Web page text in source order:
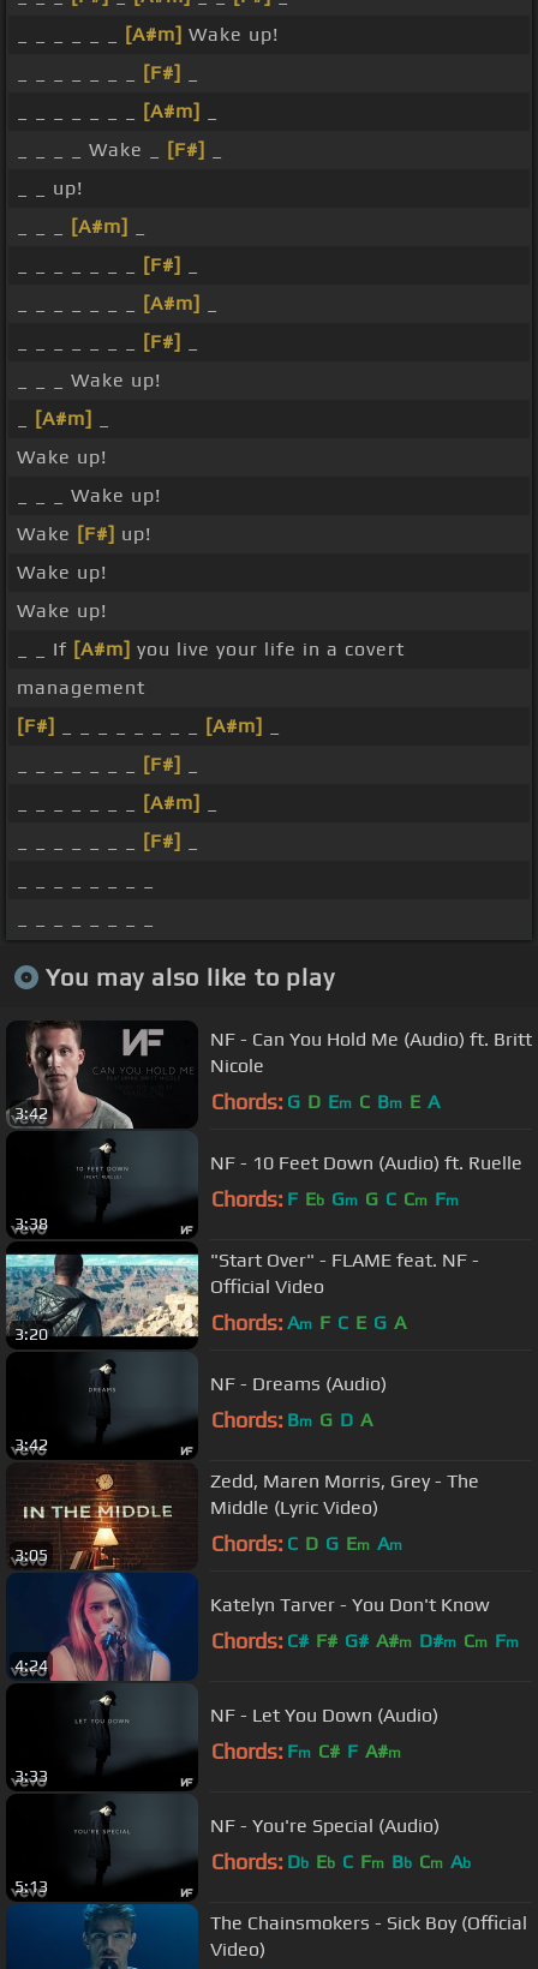
[A#m] Wake up!
[F#]
[A#m]
_ _ _ _ Wake _
[F#]
_ _ up!
[A#m]
[F#]
[A#m]
[F#]
_ _ _ Wake up!
[A#m]
Wake up!
_ _ _ Wake up!
Wake [F#] up!
Wake up!
Wake up!
_ _ If [A#m] you live your life in a covert
management
[F#]
[A#m]
[F#]
[A#m]
[F#]
You may also like to play
3:42
NF - Can You Hold Me (Audio) ft. Britt
Nicole
Chords: G D Em C Bm E A
3:38
NF - 10 Feet Down (Audio) ft. Ruelle
Chords: F Eb Gm G C Cm Fm
3:20
"Start Over" - FLAME feat. NF -
Official Video
Chords: Am F C E G A
3:42
NF - Dreams (Audio)
Chords: Bm G D A
3:05
Zedd, Maren Morris, Grey - The
Middle (Lyric Video)
Chords: C D G Em Am
4:24
Katelyn Tarver - You Don't Know
Chords: C# F# G# A#m D#m Cm Fm
3:33
NF - Let You Down (Audio)
Chords: Fm C# F A#m
5:13
NF - You're Special (Audio)
Chords: Db Eb C Fm Bb Cm Ab
The Chainsmokers - Sick Boy (Official
Video)